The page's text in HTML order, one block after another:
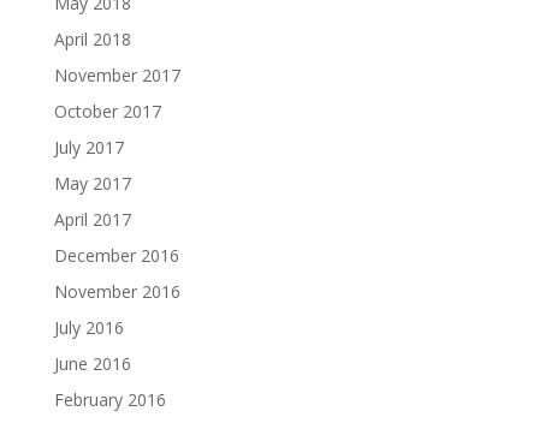
April 2018
November 2017
October 2017
July 2017
May 2017
April 2017
December 2016
November 2016
July 2016
June 2016
February 2016